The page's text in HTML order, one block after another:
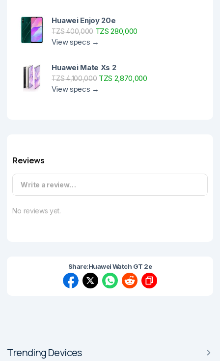
Huawei Enjoy 20e
TZS 400,000TZS 280,000
View specs →
Huawei Mate Xs 2
TZS 4,100,000TZS 2,870,000
View specs →
Reviews
Write a review…
No reviews yet.
Share:Huawei Watch GT 2e
Trending Devices